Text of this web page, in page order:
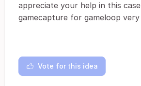
appreciate your help in this
gamecapture for gameloop
Vote for this idea